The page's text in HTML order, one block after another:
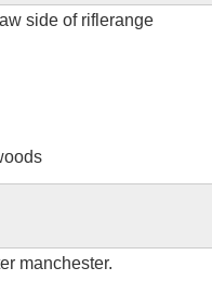
side of riflerange
manchester.